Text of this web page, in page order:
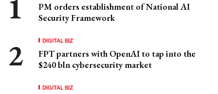
PM orders establishment of National AI
Security Framework
DIGITAL BIZ
FPT partners with OpenAI to tap into the
$240 bln cybersecurity market
DIGITAL BIZ